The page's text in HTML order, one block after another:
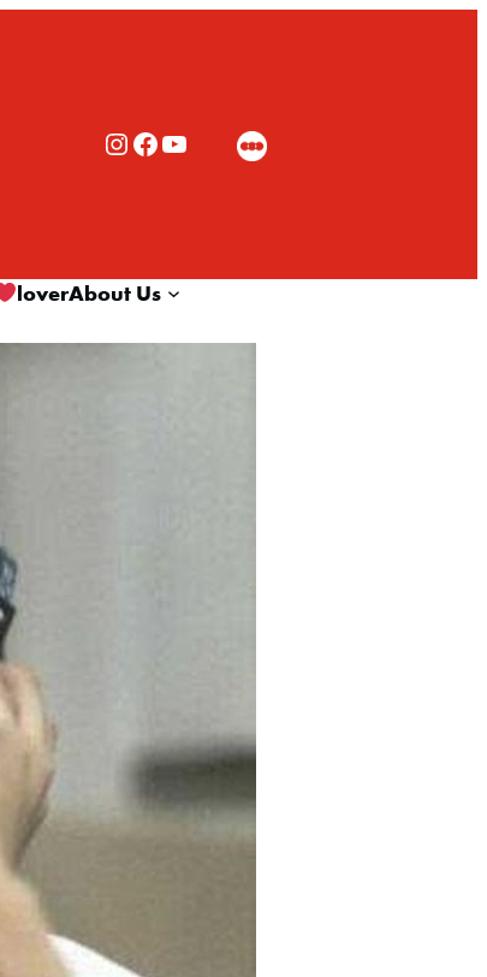
Rialto Cinemas Instagram Rialto Cinemas Facebook Rialto Cinemas You Tube Channel
loverAbout Us